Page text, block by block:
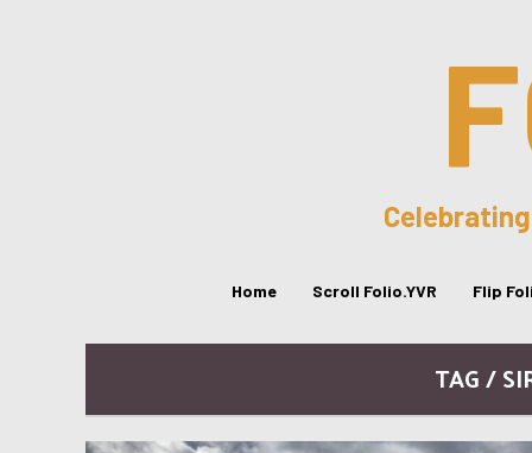
Home Scroll Folio.YVR Flip
TAG /